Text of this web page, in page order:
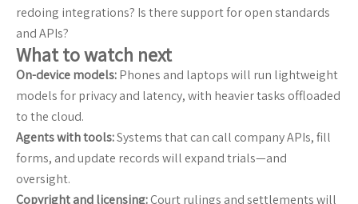
redoing integrations? Is there support for open standards
and APIs?
What to watch next
On-device models:Phones and laptops will run lightweight
models for privacy and latency, with heavier tasks offloaded
to the cloud.
Agents with tools:Systems that can call company APIs, fill
forms, and update records will expand trials—and
oversight.
Copyright and licensing:Court rulings and settlements will